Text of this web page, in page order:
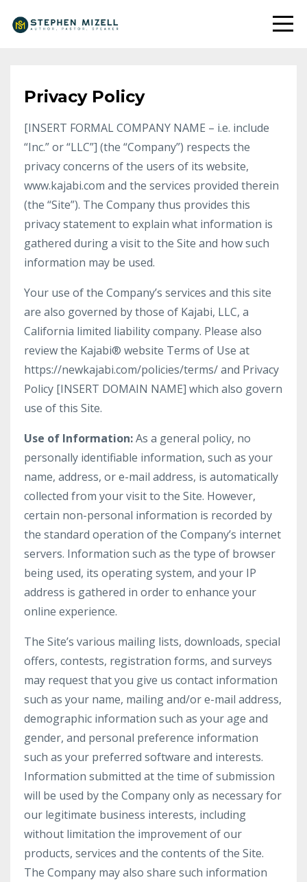
Privacy Policy
[INSERT FORMAL COMPANY NAME – i.e. include
“Inc.” or “LLC”] (the “Company”) respects the
privacy concerns of the users of its website,
www.kajabi.com and the services provided therein
(the “Site”). The Company thus provides this
privacy statement to explain what information is
gathered during a visit to the Site and how such
information may be used.
Your use of the Company’s services and this site
are also governed by those of Kajabi, LLC, a
California limited liability company. Please also
review the Kajabi® website Terms of Use at
https://newkajabi.com/policies/terms/ and Privacy
Policy [INSERT DOMAIN NAME] which also govern
use of this Site.
Use of Information:As a general policy, no
personally identifiable information, such as your
name, address, or e-mail address, is automatically
collected from your visit to the Site. However,
certain non-personal information is recorded by
the standard operation of the Company’s internet
servers. Information such as the type of browser
being used, its operating system, and your IP
address is gathered in order to enhance your
online experience.
The Site’s various mailing lists, downloads, special
offers, contests, registration forms, and surveys
may request that you give us contact information
such as your name, mailing and/or e-mail address,
demographic information such as your age and
gender, and personal preference information
such as your preferred software and interests.
Information submitted at the time of submission
will be used by the Company only as necessary for
our legitimate business interests, including
without limitation the improvement of our
products, services and the contents of the Site.
The Company may also share such information